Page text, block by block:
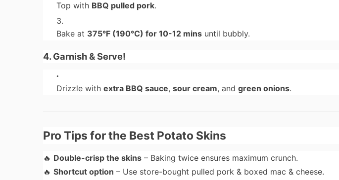
Top with BBQ pulled pork.
Bake at 375°F (190°C) for 10-12 mins until bubbly.
4. Garnish & Serve!
Drizzle withextra BBQ sauce,sour cream, andgreen onions.
Pro Tips for the Best Potato Skins
🔥 Double-crisp the skins – Baking twice ensures maximum crunch.
🔥 Shortcut option – Use store-bought pulled pork & boxed mac & cheese.